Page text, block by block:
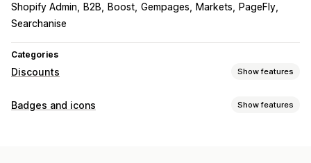
Shopify Admin B2B Boost Gempages Markets
PageFly
Searchanise
Categories
Discounts Show features
Discount types
Badges and icons Show features